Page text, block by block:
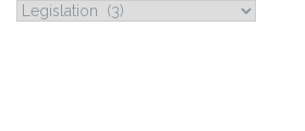
Categories